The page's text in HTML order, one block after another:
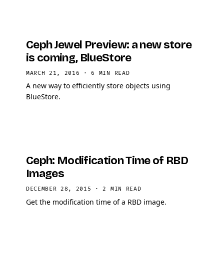
Ceph Jewel Preview: a new store
is coming, BlueStore
MARCH 21, 2016 · 6 MIN READ
A new way to efficiently store objects using
BlueStore.
Ceph: Modification Time of RBD
Images
DECEMBER 28, 2015 ·2 MIN READ
Get the modification time of a RBD image.